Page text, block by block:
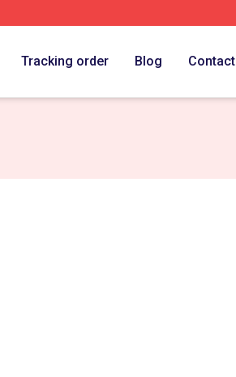
Tracking order Blog Contact